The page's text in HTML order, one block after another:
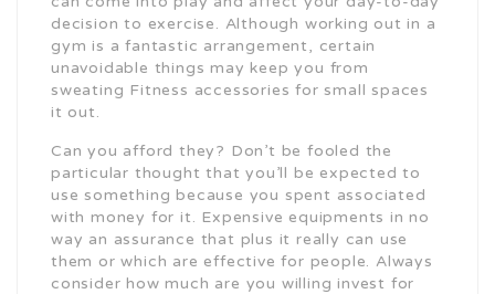
decision to exercise. Although working out in a
gym is a fantastic arrangement, certain
unavoidable things may keep you from
sweating Fitness accessories for small spaces
it out.
Can you afford they? Don’t be fooled the
particular thought that you’ll be expected to
use something because you spent associated
with money for it. Expensive equipments in no
way an assurance that plus it really can use
them or which are effective for people. Always
consider how much are you willing invest for